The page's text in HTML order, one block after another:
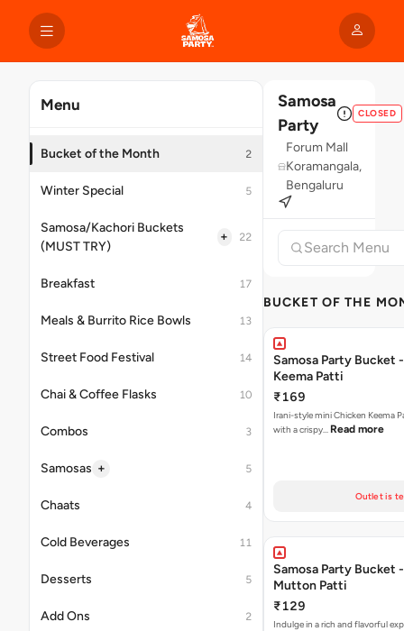
Menu
Bucket of the Month 2
Winter Special 5
Samosa/Kachori Buckets
(MUST TRY)
+ 22
Breakfast 17
Meals & Burrito Rice Bowls 13
Street Food Festival 14
Chai & Coffee Flasks 10
Combos 3
Samosas + 5
Chaats 4
Cold Beverages 11
Desserts 5
Add Ons 2
Samosa
Party
CLOSED
Forum Mall
Koramangala,
Bengaluru
BUCKET OF THE
Samosa Party Bucket
Keema Patti
₹169
Irani-style mini Chicken Keema
with a crispy… Read more
Outlet is
Samosa Party Bucket
Mutton Patti
₹129
Indulge in a rich and flavorful